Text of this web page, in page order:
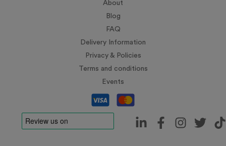
About
Blog
FAQ
Delivery Information
Privacy & Policies
Terms and conditions
Events